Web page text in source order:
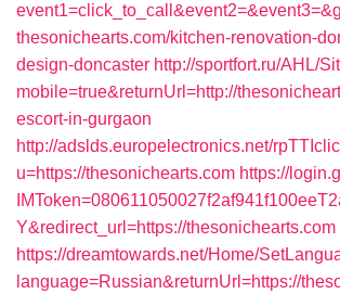
thesonichearts.com/kitchen-renovation-
design-doncaster http://sportfort.ru/AHL/
mobile=true&returnUrl=http://
escort-in-gurgaon
http://adslds.europelectronics.net/
u=https://thesonichearts.com https://
Y&redirect_url=https://thesonichearts.com
https://dreamtowards.net/Home/
language=Russian&returnUrl=https://